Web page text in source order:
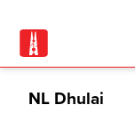
NL Dhulai